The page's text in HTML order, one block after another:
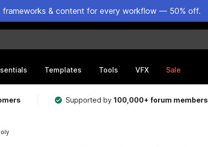
frameworks & content for every workflow — 50% off.
Templates Tools VFX Sale
Supported by100,000+ forum members